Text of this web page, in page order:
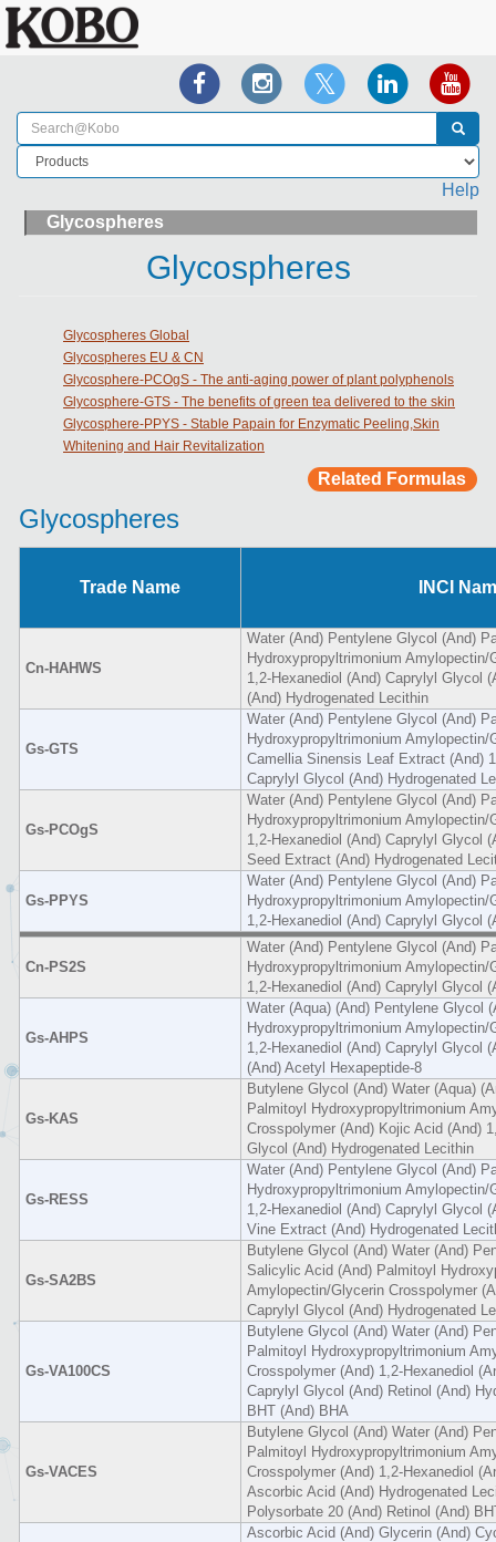
Help
Glycospheres
Glycospheres
Glycospheres Global
Glycospheres EU & CN
Glycosphere-PCOgS - The anti-aging power of plant polyphenols
Glycosphere-GTS - The benefits of green tea delivered to the skin
Glycosphere-PPYS - Stable Papain for Enzymatic Peeling,Skin
Whitening and Hair Revitalization
Related Formulas
Glycospheres
Trade Name INCI
Cn-HAHWS
Water (And) Pentylene Glycol (And)
Hydroxypropyltrimonium
1,2-Hexanediol (And) Caprylyl Glycol
(And) Hydrogenated Lecithin
Gs-GTS
Water (And) Pentylene Glycol (And)
Hydroxypropyltrimonium
Camellia Sinensis Leaf Extract (And)
Caprylyl Glycol (And) Hydrogenated
Gs-PCOgS
Water (And) Pentylene Glycol (And)
Hydroxypropyltrimonium
1,2-Hexanediol (And) Caprylyl Glycol
Seed Extract (And) Hydrogenated
Gs-PPYS
Water (And) Pentylene Glycol (And)
Hydroxypropyltrimonium
1,2-Hexanediol (And) Caprylyl Glycol
Cn-PS2S
Water (And) Pentylene Glycol (And)
Hydroxypropyltrimonium
1,2-Hexanediol (And) Caprylyl Glycol
Gs-AHPS
Water (Aqua) (And) Pentylene Glycol
Hydroxypropyltrimonium
1,2-Hexanediol (And) Caprylyl Glycol
(And) Acetyl Hexapeptide-8
Gs-KAS
Butylene Glycol (And) Water (Aqua)
Palmitoyl Hydroxypropyltrimonium
Crosspolymer (And) Kojic Acid (And)
Glycol (And) Hydrogenated Lecithin
Gs-RESS
Water (And) Pentylene Glycol (And)
Hydroxypropyltrimonium
1,2-Hexanediol (And) Caprylyl Glycol
Vine Extract (And) Hydrogenated
Gs-SA2BS
Butylene Glycol (And) Water (And)
Salicylic Acid (And) Palmitoyl
Amylopectin/Glycerin Crosspolymer
Caprylyl Glycol (And) Hydrogenated
Gs-VA100CS
Butylene Glycol (And) Water (And)
Palmitoyl Hydroxypropyltrimonium
Crosspolymer (And) 1,2-Hexanediol
Caprylyl Glycol (And) Retinol (And)
BHT (And) BHA
Gs-VACES
Butylene Glycol (And) Water (And)
Palmitoyl Hydroxypropyltrimonium
Crosspolymer (And) 1,2-Hexanediol
Ascorbic Acid (And) Hydrogenated
Polysorbate 20 (And) Retinol (And)
Ascorbic Acid (And) Glycerin (And)